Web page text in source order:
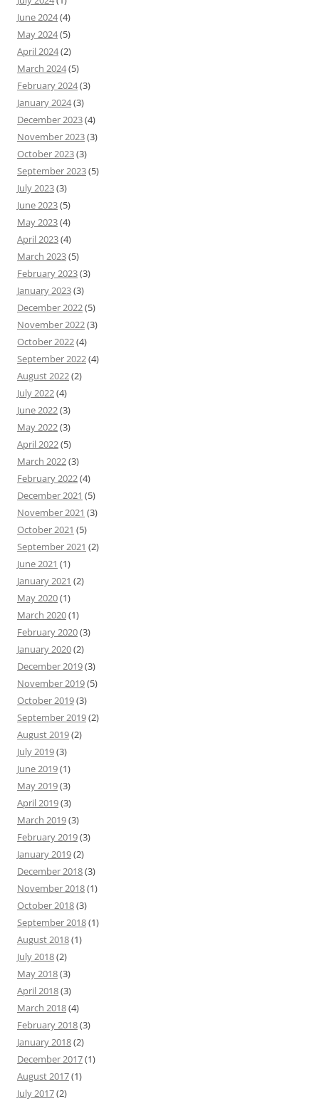
June 2024(4)
May 2024(5)
April 2024(2)
March 2024(5)
February 2024(3)
January 2024(3)
December 2023(4)
November 2023(3)
October 2023(3)
September 2023(5)
July 2023(3)
June 2023(5)
May 2023(4)
April 2023(4)
March 2023(5)
February 2023(3)
January 2023(3)
December 2022(5)
November 2022(3)
October 2022(4)
September 2022(4)
August 2022(2)
July 2022(4)
June 2022(3)
May 2022(3)
April 2022(5)
March 2022(3)
February 2022(4)
December 2021 (5)
November 2021 (3)
October 2021 (5)
September 2021 (2)
June 2021 (1)
January 2021 (2)
May 2020(1)
March 2020(1)
February 2020(3)
January 2020(2)
December 2019(3)
November 2019(5)
October 2019(3)
September 2019(2)
August 2019(2)
July 2019(3)
June 2019(1)
May 2019(3)
April 2019(3)
March 2019(3)
February 2019(3)
January 2019(2)
December 2018(3)
November 2018(1)
October 2018(3)
September 2018(1)
August 2018(1)
July 2018(2)
May 2018(3)
April 2018(3)
March 2018(4)
February 2018(3)
January 2018(2)
December 2017(1)
August 2017(1)
July 2017(2)